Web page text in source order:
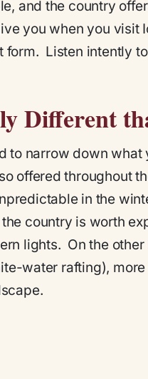
and the country
you when you visit
Listen intently
Different
to narrow down what
offered throughout
in the
country is worth
lights. On the
water rafting),